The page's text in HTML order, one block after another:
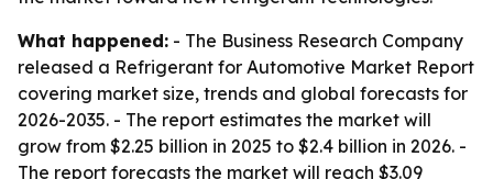
What happened: - The Business Research Company
released a Refrigerant for Automotive Market Report
covering market size, trends and global forecasts for
2026-2035. - The report estimates the market will
grow from $2.25 billion in 2025 to $2.4 billion in 2026. -
The report forecasts the market will reach $3.09